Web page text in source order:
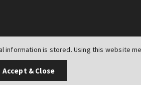
is stored. Using this website
Accept & Close